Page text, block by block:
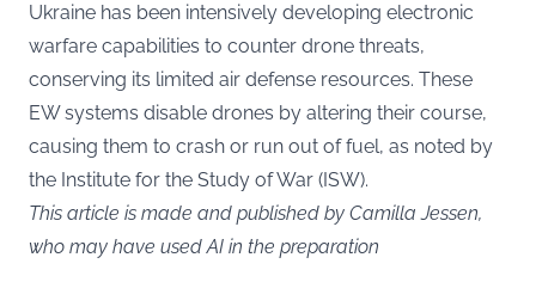
Ukraine has been intensively developing electronic
warfare capabilities to counter drone threats,
conserving its limited air defense resources. These
EW systems disable drones by altering their course,
causing them to crash or run out of fuel, as noted by
the Institute for the Study of War (ISW).
This article is made and published by Camilla Jessen,
who may have used AI in the preparation